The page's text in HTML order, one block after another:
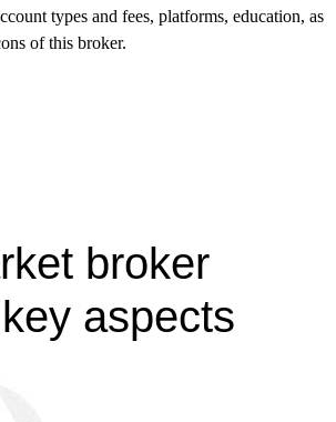
types and fees, platforms, education, as
of this broker.
broker
aspects